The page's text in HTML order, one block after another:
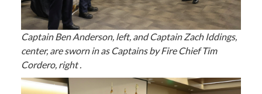
Captain Ben Anderson, left, and Captain Zach Iddings,
center, are sworn in as Captains by Fire Chief Tim
Cordero, right .